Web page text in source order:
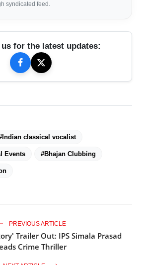
syndicated feed.
us for the latest updates:
classical vocalist
Events #Bhajan Clubbing
PREVIOUS ARTICLE
Trailer Out: IPS Simala Prasad
Crime Thriller